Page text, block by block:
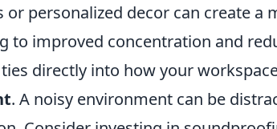
or personalized decor can create a
to improved concentration and
directly into how your
. A noisy environment can be